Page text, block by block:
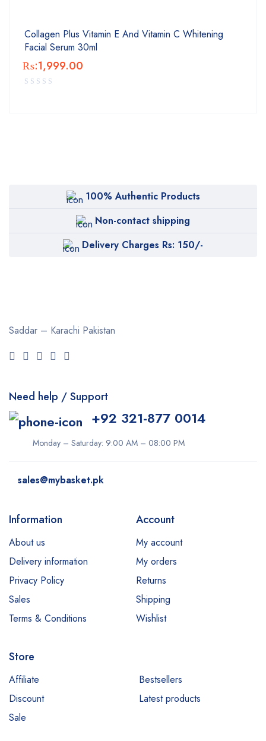
Collagen Plus Vitamin E And Vitamin C Whitening
Facial Serum 30ml
₨:1,999.00
100% Authentic Products
Non-contact shipping
Delivery Charges Rs: 150/-
Saddar – Karachi Pakistan
Need help / Support
+92 321-877 0014
Monday – Saturday: 9:00 AM – 08:00 PM
sales@mybasket.pk
Information
About us
Delivery information
Privacy Policy
Sales
Terms & Conditions
Account
My account
My orders
Returns
Shipping
Wishlist
Store
Affiliate
Bestsellers
Discount
Latest products
Sale